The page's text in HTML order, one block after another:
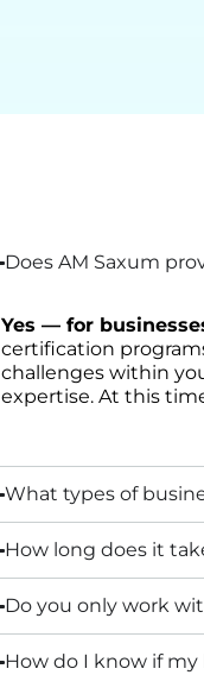
Does AM Saxum
Yes — for
certification
challenges within
expertise. At this
What types of
How long does it
Do you only work
How do I know if my